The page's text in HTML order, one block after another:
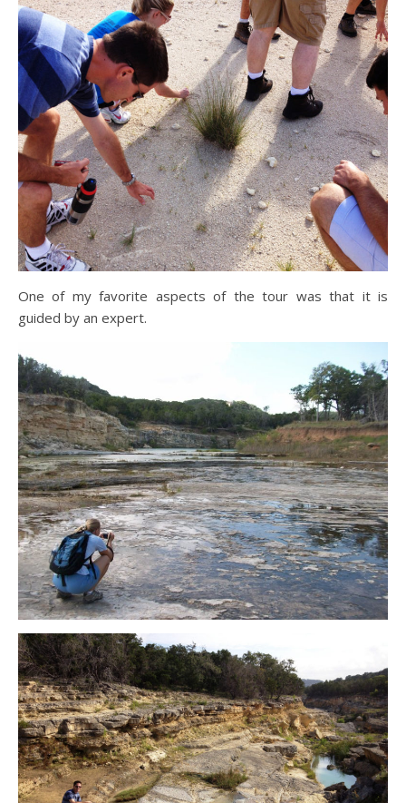
One of my favorite aspects of the tour was that it is
guided by an expert.